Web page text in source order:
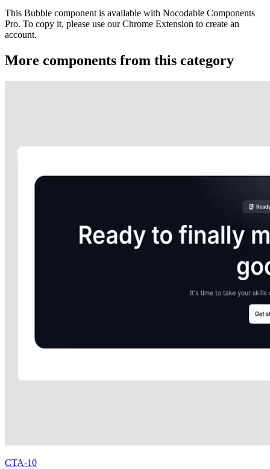
This Bubble component is available with Nocodable Components
Pro. To copy it, please use our Chrome Extension to create an
account.
More components from this category
CTA-10